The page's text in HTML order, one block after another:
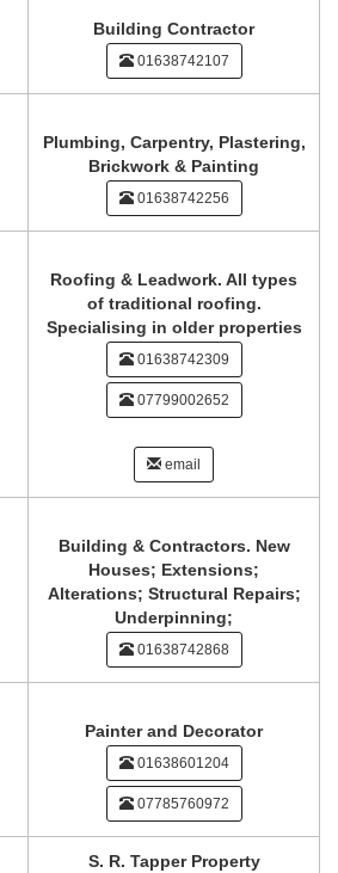
Building Contractor
01638742107
Plumbing, Carpentry, Plastering,
Brickwork & Painting
01638742256
Roofing & Leadwork. All types
of traditional roofing.
Specialising in older properties
01638742309
07799002652
email
Building & Contractors. New
Houses; Extensions;
Alterations; Structural Repairs;
Underpinning;
01638742868
Painter and Decorator
01638601204
07785760972
S. R. Tapper Property